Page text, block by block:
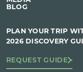
BLOG
PLAN YOUR TRIP
2026 DISCOVERY
REQUEST GUIDE